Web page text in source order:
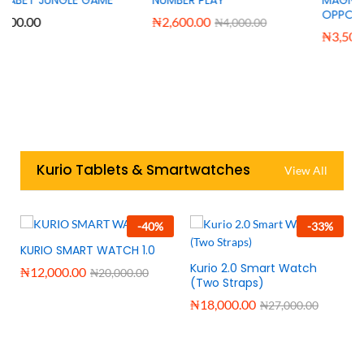
₦2,600.00
OPPOSITE WORDS
Kurio Tablets & Smartwatches View All
-40%
KURIO SMART WATCH 1.0
₦12,000.00 ₦20,000.00
-33%
Kurio 2.0 Smart Watch
(Two Straps)
₦18,000.00 ₦27,000.00